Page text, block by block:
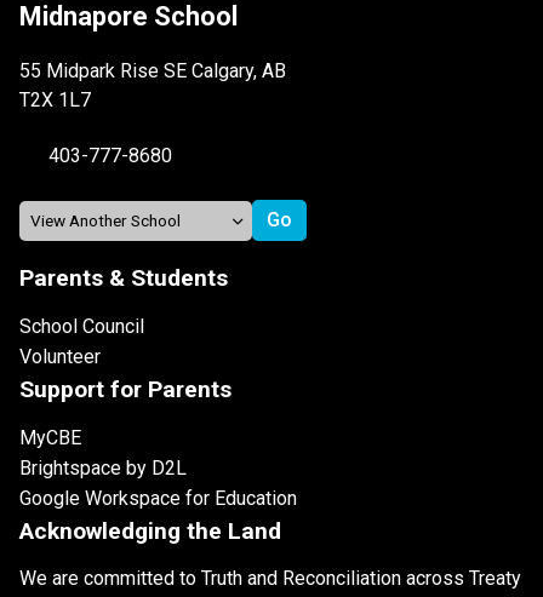
Midnapore School
55 Midpark Rise SE Calgary, AB
T2X 1L7
403-777-8680
Parents & Students
School Council
Volunteer
Support for Parents
MyCBE
Brightspace by D2L
Google Workspace for Education
Acknowledging the Land
We are committed to Truth and Reconciliation across Treaty